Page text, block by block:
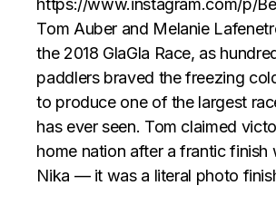
https://www.instagram.com/p/
Tom Auber and Melanie
the 2018 GlaGla Race, as
paddlers braved the freezing
to produce one of the largest
has ever seen. Tom claimed
home nation after a frantic finish
Nika — it was a literal photo